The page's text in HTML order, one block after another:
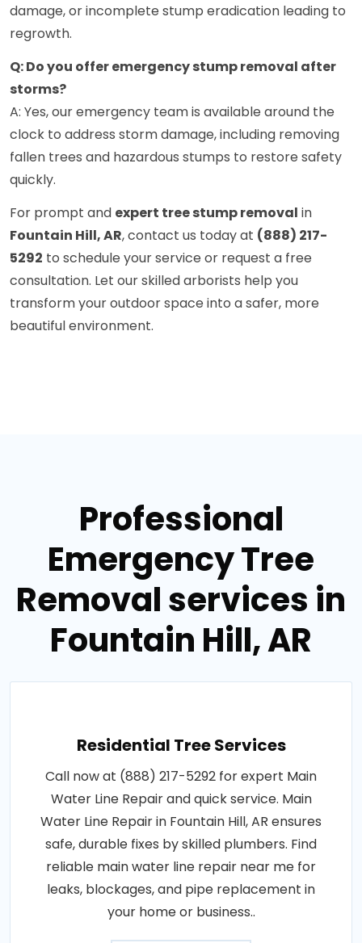
damage, or incomplete stump eradication leading to
regrowth.
Q: Do you offer emergency stump removal after
storms?
A: Yes, our emergency team is available around the
clock to address storm damage, including removing
fallen trees and hazardous stumps to restore safety
quickly.
For prompt and expert tree stump removal in
Fountain Hill, AR, contact us today at (888) 217-
5292 to schedule your service or request a free
consultation. Let our skilled arborists help you
transform your outdoor space into a safer, more
beautiful environment.
Professional
Emergency Tree
Removal services in
Fountain Hill, AR
Residential Tree Services
Call now at (888) 217-5292 for expert Main
Water Line Repair and quick service. Main
Water Line Repair in Fountain Hill, AR ensures
safe, durable fixes by skilled plumbers. Find
reliable main water line repair near me for
leaks, blockages, and pipe replacement in
your home or business..